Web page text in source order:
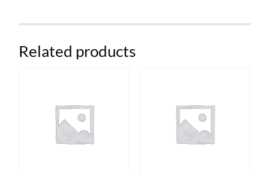
and
quantity
Related products